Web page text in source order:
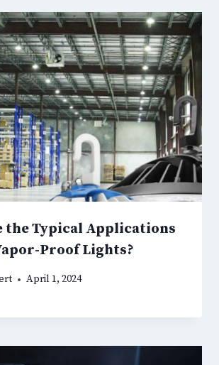
the Typical Applications
Proof Lights?
April 1, 2024